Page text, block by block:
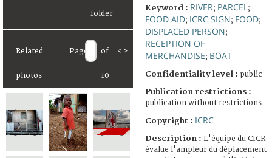
Related
photos
Page of
10
< >
Keyword : RIVER; PARCEL ;
FOOD AID; ICRC SIGN; FOOD;
DISPLACED PERSON;
RECEPTION OF
MERCHANDISE; BOAT
Confidentiality level : public
Publication restrictions :
publication without restrictions
Copyright : ICRC
Description : L'équipe du CICR
évalue l'ampleur du déplacement